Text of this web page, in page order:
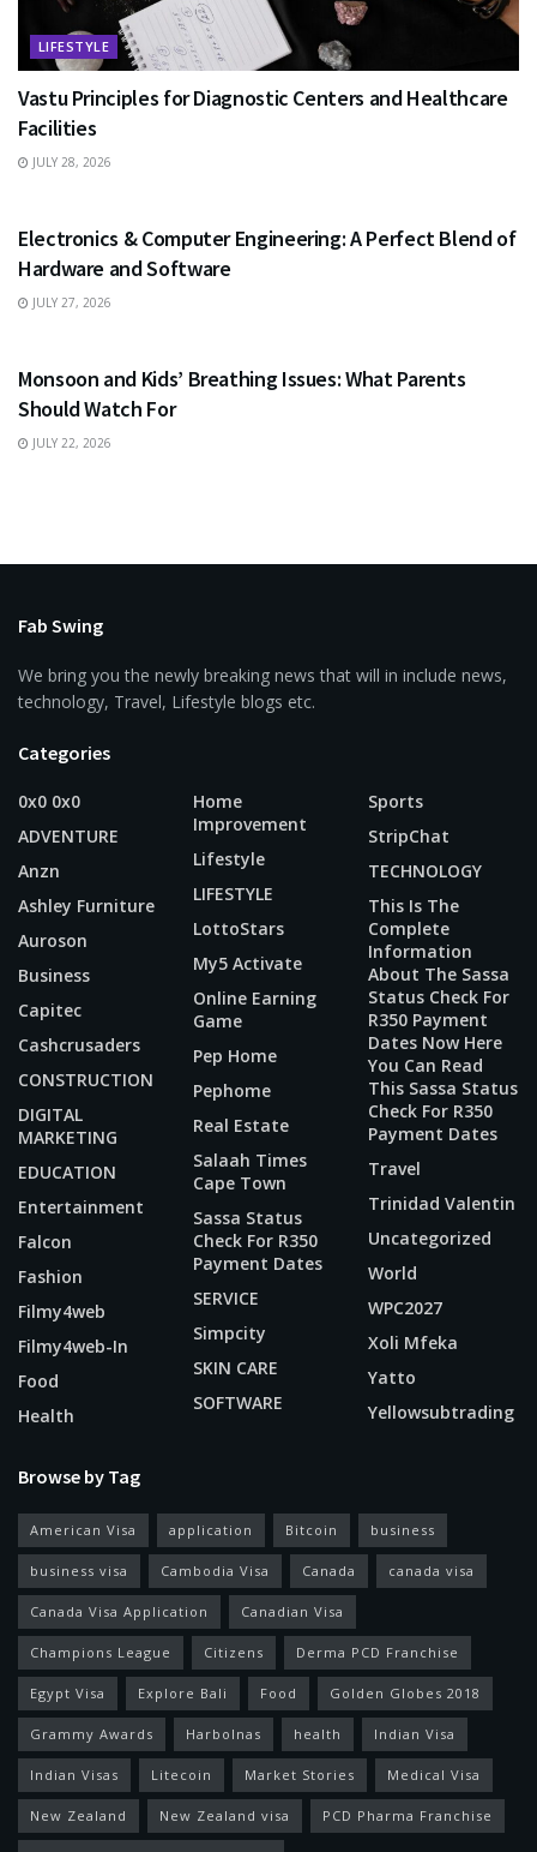
LIFESTYLE
Vastu Principles for Diagnostic Centers and Healthcare
Facilities
JULY 28, 2026
Electronics & Computer Engineering: A Perfect Blend of
Hardware and Software
JULY 27, 2026
Monsoon and Kids’ Breathing Issues: What Parents
Should Watch For
JULY 22, 2026
Fab Swing
We bring you the newly breaking news that will in include news,
technology, Travel, Lifestyle blogs etc.
Categories
0x0 0x0
ADVENTURE
Anzn
Ashley Furniture
Auroson
Business
Capitec
Cashcrusaders
CONSTRUCTION
DIGITAL
MARKETING
EDUCATION
Entertainment
Falcon
Fashion
Filmy4web
Filmy4web-In
Food
Health
Home
Improvement
Lifestyle
LIFESTYLE
LottoStars
My5 Activate
Online Earning
Game
Pep Home
Pephome
Real Estate
Salaah Times
Cape Town
Sassa Status
Check For R350
Payment Dates
SERVICE
Simpcity
SKIN CARE
SOFTWARE
Sports
StripChat
TECHNOLOGY
This Is The
Complete
Information
About The Sassa
Status Check For
R350 Payment
Dates Now Here
You Can Read
This Sassa Status
Check For R350
Payment Dates
Travel
Trinidad Valentin
Uncategorized
World
WPC2027
Xoli Mfeka
Yatto
Yellowsubtrading
Browse by Tag
American Visa application Bitcoin business
business visa Cambodia Visa Canada canada visa
Canada Visa Application Canadian Visa
Champions League Citizens Derma PCD Franchise
Egypt Visa Explore Bali Food Golden Globes 2018
Grammy Awards Harbolnas health Indian Visa
Indian Visas Litecoin Market Stories Medical Visa
New Zealand New Zealand visa PCD Pharma Franchise